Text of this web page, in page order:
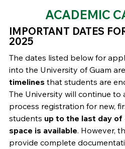
ACADEMIC
IMPORTANT DATES
2025
The dates listed below for
into the University of Guam are
timelinesthat students are
The University will continue
process registration for new,
students up to the last day
space is available. However,
provide complete